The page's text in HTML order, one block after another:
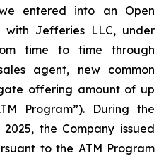
entered into an Open
with Jefferies LLC, under
time to time through
agent, new common
offering amount of up
Program”). During the
the Company issued
to the ATM Program